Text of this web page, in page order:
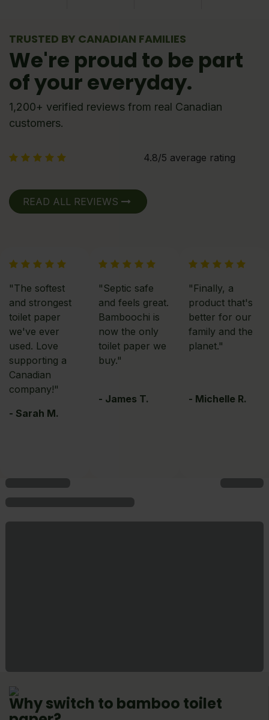
TRUSTED BY CANADIAN FAMILIES
We're proud to be part
of your everyday.
1,200+ verified reviews from real Canadian
customers.
4.8/5 average rating
READ ALL REVIEWS
"The softest
and strongest
toilet paper
we've ever
used. Love
supporting a
Canadian
company!"
- Sarah M.
"Septic safe
and feels great.
Bamboochi is
now the only
toilet paper we
buy."
- James T.
"Finally, a
product that's
better for our
family and the
planet."
- Michelle R.
Why switch to bamboo toilet